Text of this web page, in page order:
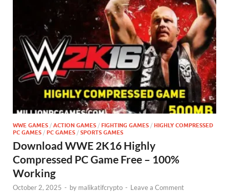
WWE GAMES / ACTION GAMES / FIGHTING GAMES / HIGHLY COMPRESSED
PC GAMES / PC GAMES / SPORTS GAMES
Download WWE 2K16 Highly
Compressed PC Game Free – 100%
Working
October 2, 2025 - by malikatifcrypto - Leave a Comment